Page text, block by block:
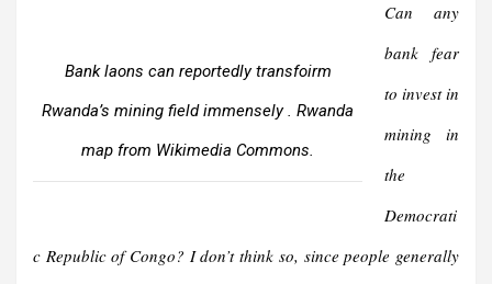
Bank laons can reportedly transfoirm
Rwanda’s mining field immensely . Rwanda
map from Wikimedia Commons.
Can any
bank fear
to invest in
mining in
the
Democrati
c Republic of Congo? I don’t think so, since people generally